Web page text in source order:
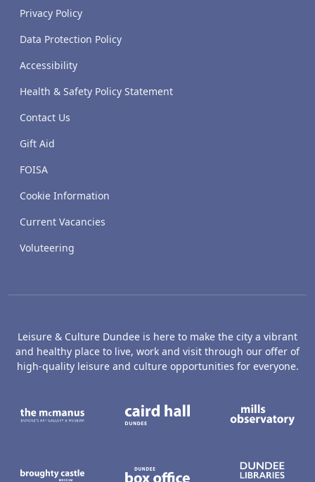
Privacy Policy
Data Protection Policy
Accessibility
Health & Safety Policy Statement
Contact Us
Gift Aid
FOISA
Cookie Information
Current Vacancies
Voluteering
Leisure & Culture Dundee is here to make the city a vibrant
and healthy place to live, work and visit through our offer of
high-quality leisure and culture opportunities for everyone.